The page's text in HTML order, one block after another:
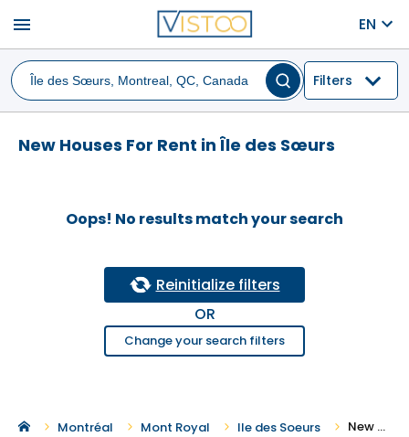
menu EN
Filters
New Houses For Rent in Île des Sœurs
Oops! No results match your search
Reinitialize filters
OR
Change your search filters
Montréal Mont Royal Ile des Soeurs New Houses For Rent in Ile des Soeurs